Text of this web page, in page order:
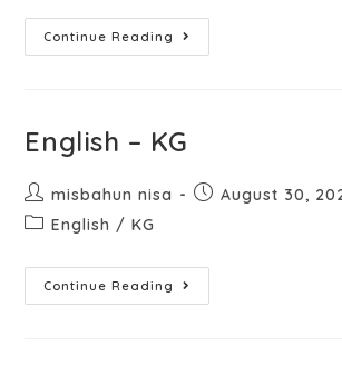
Continue Reading
English – KG
misbahun nisa
August 30,
English / KG
Continue Reading